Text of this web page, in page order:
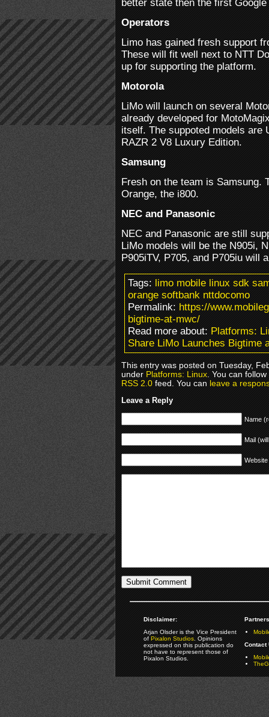
better state then the first
Operators
Limo has gained fresh support
These will fit well next to NTT
up for supporting the platform.
Motorola
LiMo will launch on several
already developed for
itself. The suppoted models are
RAZR 2 V8 Luxury Edition.
Samsung
Fresh on the team is Samsung.
Orange, the i800.
NEC and Panasonic
NEC and Panasonic are still
LiMo models will be the N905i,
P905iTV, P705, and P705iu will
Tags:limo mobile linux sdk
orange softbank nttdocomo
Permalink:https://
bigtime-at-mwc/
Read more about:Platforms:
Share LiMo Launches Bigtime
This entry was posted on Tuesday,
underPlatforms: Linux. You can
RSS 2.0feed. You canleave a
Leave a Reply
Name
Mail
Website
Disclaimer:
Arjan Olsder is the Vice President
ofPixalon Studios. Opinions
expressed on this publication do
not have to represent those of
Pixalon Studios.
Contact